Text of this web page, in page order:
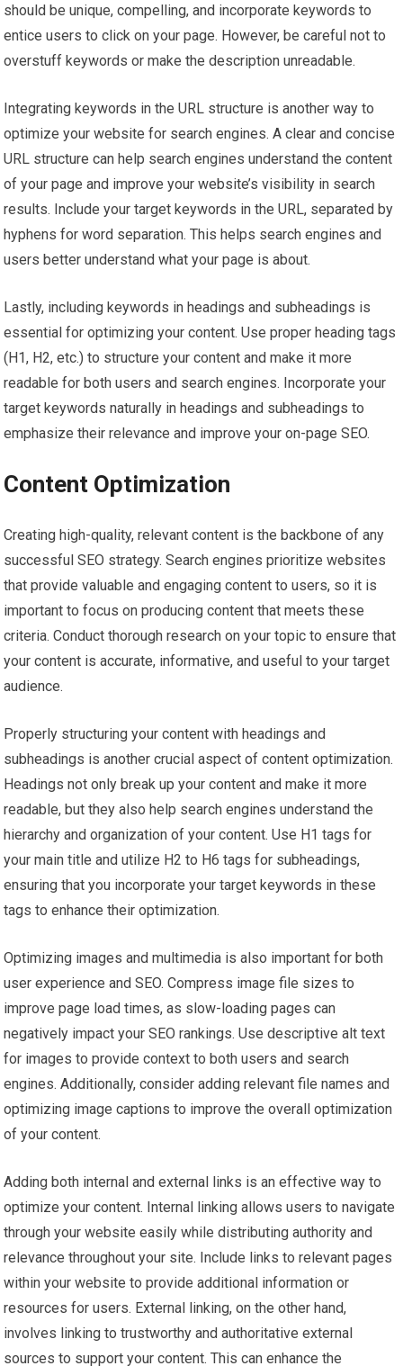
should be unique, compelling, and incorporate keywords to
entice users to click on your page. However, be careful not to
overstuff keywords or make the description unreadable.
Integrating keywords in the URL structure is another way to
optimize your website for search engines. A clear and concise
URL structure can help search engines understand the content
of your page and improve your website’s visibility in search
results. Include your target keywords in the URL, separated by
hyphens for word separation. This helps search engines and
users better understand what your page is about.
Lastly, including keywords in headings and subheadings is
essential for optimizing your content. Use proper heading tags
(H1, H2, etc.) to structure your content and make it more
readable for both users and search engines. Incorporate your
target keywords naturally in headings and subheadings to
emphasize their relevance and improve your on-page SEO.
Content Optimization
Creating high-quality, relevant content is the backbone of any
successful SEO strategy. Search engines prioritize websites
that provide valuable and engaging content to users, so it is
important to focus on producing content that meets these
criteria. Conduct thorough research on your topic to ensure that
your content is accurate, informative, and useful to your target
audience.
Properly structuring your content with headings and
subheadings is another crucial aspect of content optimization.
Headings not only break up your content and make it more
readable, but they also help search engines understand the
hierarchy and organization of your content. Use H1 tags for
your main title and utilize H2 to H6 tags for subheadings,
ensuring that you incorporate your target keywords in these
tags to enhance their optimization.
Optimizing images and multimedia is also important for both
user experience and SEO. Compress image file sizes to
improve page load times, as slow-loading pages can
negatively impact your SEO rankings. Use descriptive alt text
for images to provide context to both users and search
engines. Additionally, consider adding relevant file names and
optimizing image captions to improve the overall optimization
of your content.
Adding both internal and external links is an effective way to
optimize your content. Internal linking allows users to navigate
through your website easily while distributing authority and
relevance throughout your site. Include links to relevant pages
within your website to provide additional information or
resources for users. External linking, on the other hand,
involves linking to trustworthy and authoritative external
sources to support your content. This can enhance the